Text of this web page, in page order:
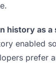
history as a
enabled
prefer